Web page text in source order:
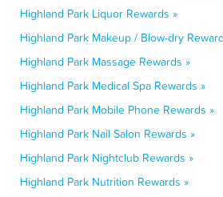
Highland Park Liquor Rewards »
Highland Park Makeup / Blow-dry
Highland Park Massage Rewards »
Highland Park Medical Spa Rewards »
Highland Park Mobile Phone Rewards »
Highland Park Nail Salon Rewards »
Highland Park Nightclub Rewards »
Highland Park Nutrition Rewards »